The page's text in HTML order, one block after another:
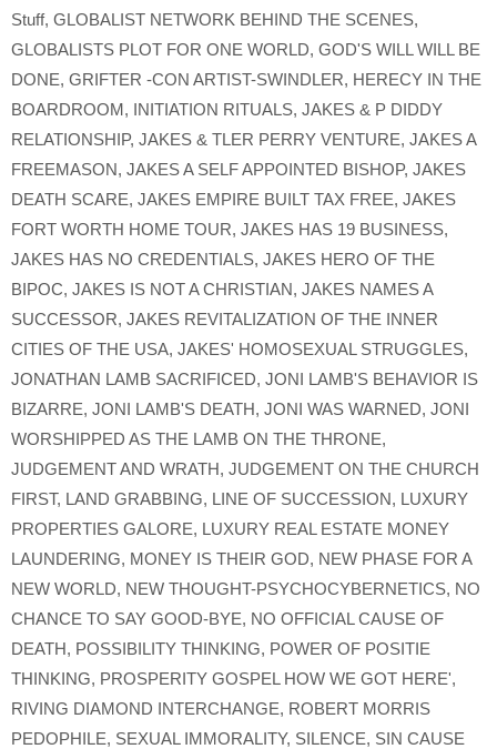
Stuff, GLOBALIST NETWORK BEHIND THE SCENES,
GLOBALISTS PLOT FOR ONE WORLD, GOD'S WILL WILL BE
DONE, GRIFTER -CON ARTIST-SWINDLER, HERECY IN THE
BOARDROOM, INITIATION RITUALS, JAKES & P DIDDY
RELATIONSHIP, JAKES & TLER PERRY VENTURE, JAKES A
FREEMASON, JAKES A SELF APPOINTED BISHOP, JAKES
DEATH SCARE, JAKES EMPIRE BUILT TAX FREE, JAKES
FORT WORTH HOME TOUR, JAKES HAS 19 BUSINESS,
JAKES HAS NO CREDENTIALS, JAKES HERO OF THE
BIPOC, JAKES IS NOT A CHRISTIAN, JAKES NAMES A
SUCCESSOR, JAKES REVITALIZATION OF THE INNER
CITIES OF THE USA, JAKES' HOMOSEXUAL STRUGGLES,
JONATHAN LAMB SACRIFICED, JONI LAMB'S BEHAVIOR IS
BIZARRE, JONI LAMB'S DEATH, JONI WAS WARNED, JONI
WORSHIPPED AS THE LAMB ON THE THRONE,
JUDGEMENT AND WRATH, JUDGEMENT ON THE CHURCH
FIRST, LAND GRABBING, LINE OF SUCCESSION, LUXURY
PROPERTIES GALORE, LUXURY REAL ESTATE MONEY
LAUNDERING, MONEY IS THEIR GOD, NEW PHASE FOR A
NEW WORLD, NEW THOUGHT-PSYCHOCYBERNETICS, NO
CHANCE TO SAY GOOD-BYE, NO OFFICIAL CAUSE OF
DEATH, POSSIBILITY THINKING, POWER OF POSITIE
THINKING, PROSPERITY GOSPEL HOW WE GOT HERE',
RIVING DIAMOND INTERCHANGE, ROBERT MORRIS
PEDOPHILE, SEXUAL IMMORALITY, SILENCE, SIN CAUSE